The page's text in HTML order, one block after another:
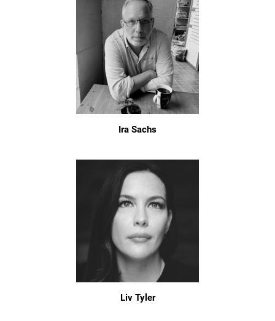
Ira Sachs
Liv Tyler